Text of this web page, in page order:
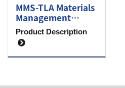
MMS-TLA Materials
Management
System
Product Description